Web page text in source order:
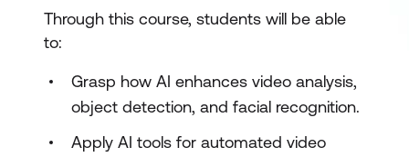
Through this course, students will be able
to:
Grasp how AI enhances video analysis,
object detection, and facial recognition.
Apply AI tools for automated video